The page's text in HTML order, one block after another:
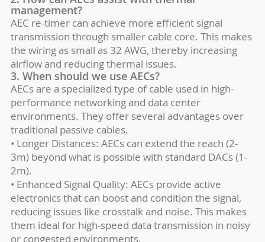
management?
AEC re-timer can achieve more efficient signal
transmission through smaller cable core. This makes
the wiring as small as 32 AWG, thereby increasing
airflow and reducing thermal issues.
3. When should we use AECs?
AECs are a specialized type of cable used in high-
performance networking and data center
environments. They offer several advantages over
traditional passive cables.
• Longer Distances: AECs can extend the reach (2-
3m) beyond what is possible with standard DACs (1-
2m).
• Enhanced Signal Quality: AECs provide active
electronics that can boost and condition the signal,
reducing issues like crosstalk and noise. This makes
them ideal for high-speed data transmission in noisy
or congested environments.